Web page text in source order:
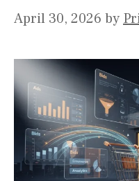
April 30, 2026 by